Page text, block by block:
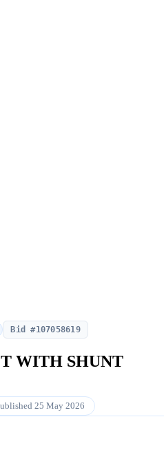
Bid #107058619
WITH SHUNT
25 May 2026